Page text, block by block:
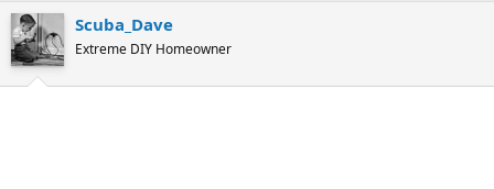
r
e
a
d
a
t
Scuba_Dave
Extreme DIY Homeowner